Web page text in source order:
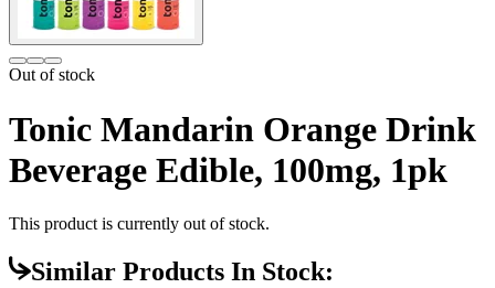
Out of stock
Tonic Mandarin Orange Drink
Beverage Edible, 100mg, 1pk
This product is currently out of stock.
Similar Products In Stock: